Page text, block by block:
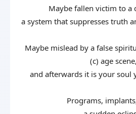
Maybe fallen victim to a
a system that suppresses truth
Maybe mislead by a false
(c) age scene,
and afterwards it is your soul
Programs,